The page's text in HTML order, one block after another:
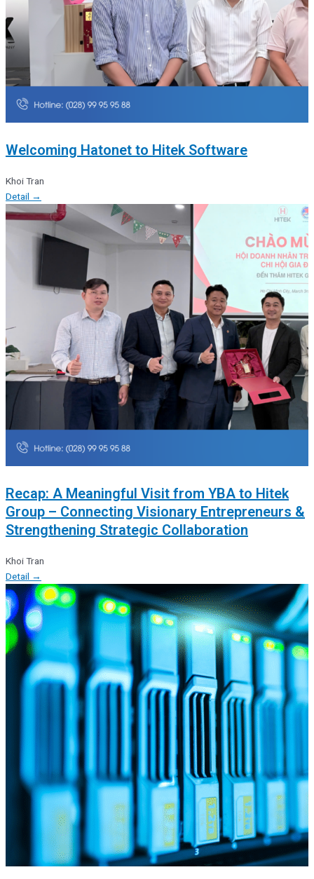
Welcoming Hatonet to Hitek Software
Khoi Tran
Detail →
Recap: A Meaningful Visit from YBA to Hitek
Group – Connecting Visionary Entrepreneurs &
Strengthening Strategic Collaboration
Khoi Tran
Detail →